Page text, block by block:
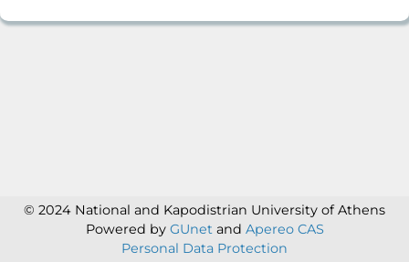
© 2024 National and Kapodistrian University of Athens
Powered by GUnet and Apereo CAS
Personal Data Protection